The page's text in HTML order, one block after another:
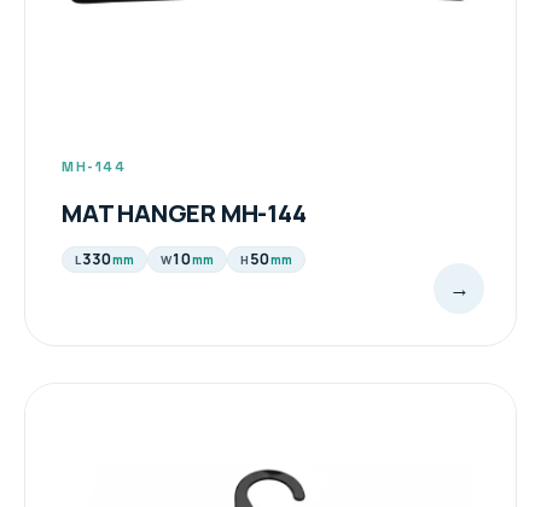
MH-144
MAT HANGER MH-144
L330mm W10mm H 50mm
→